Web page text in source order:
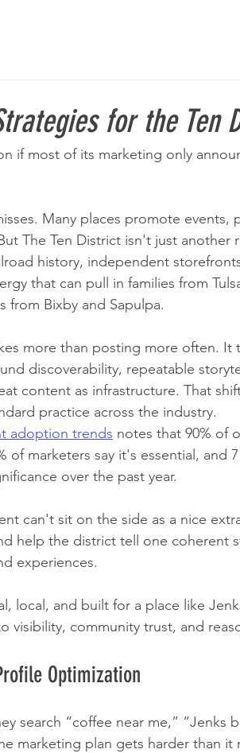
for the Ten
if most of its marketing only
Many places promote events,
The Ten District isn't just another
history, independent
that can pull in families from
from Bixby and Sapulpa.
more than posting more often. It
discoverability, repeatable
content as infrastructure. That
practice across the industry.
adoption trends notes that 90% of
of marketers say it's essential, and
over the past year.
can't sit on the side as a nice
help the district tell one coherent
experiences.
local, and built for a place like
visibility, community trust, and
Optimization
search “coffee near me,” “Jenks
marketing plan gets harder than it